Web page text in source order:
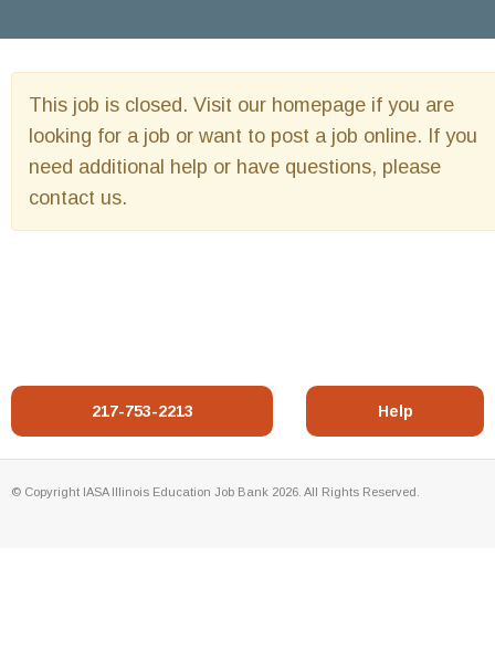
This job is closed. Visit our homepage if you are
looking for a job or want to post a job online. If you
need additional help or have questions, please
contact us.
217-753-2213 Help
© Copyright IASA Illinois Education Job Bank 2026. All Rights Reserved.